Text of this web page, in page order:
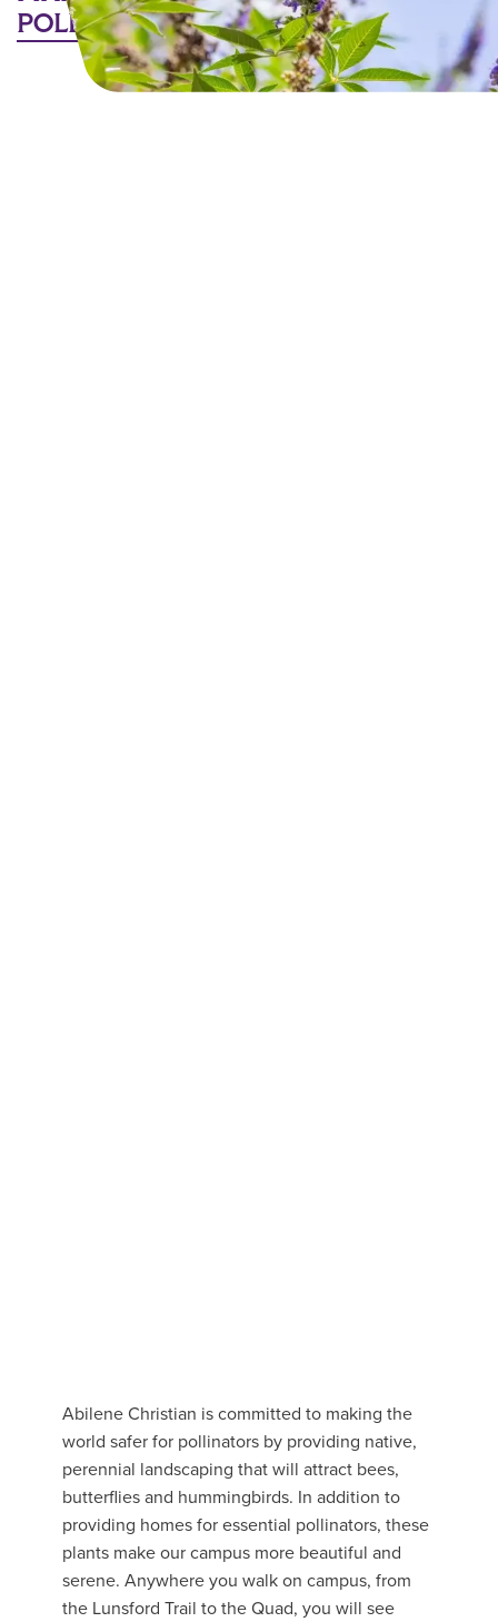
POLLINATORS
Abilene Christian is committed to making the
world safer for pollinators by providing native,
perennial landscaping that will attract bees,
butterflies and hummingbirds. In addition to
providing homes for essential pollinators, these
plants make our campus more beautiful and
serene. Anywhere you walk on campus, from
the Lunsford Trail to the Quad, you will see